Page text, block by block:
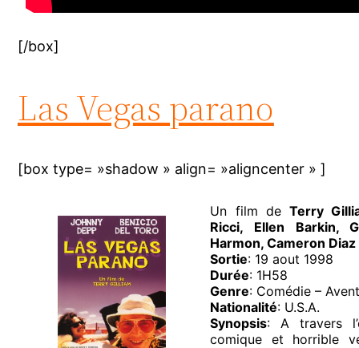
[/box]
Las Vegas parano
[box type= »shadow » align= »aligncenter » ]
Un film de Terry
Ricci, Ellen Barkin,
Harmon, Cameron Diaz
Sortie: 19 aout 1998
Durée: 1H58
Genre: Comédie –
Nationalité: U.S.A.
Synopsis: A travers
comique et horrible